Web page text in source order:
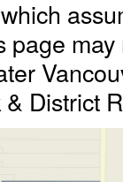
District